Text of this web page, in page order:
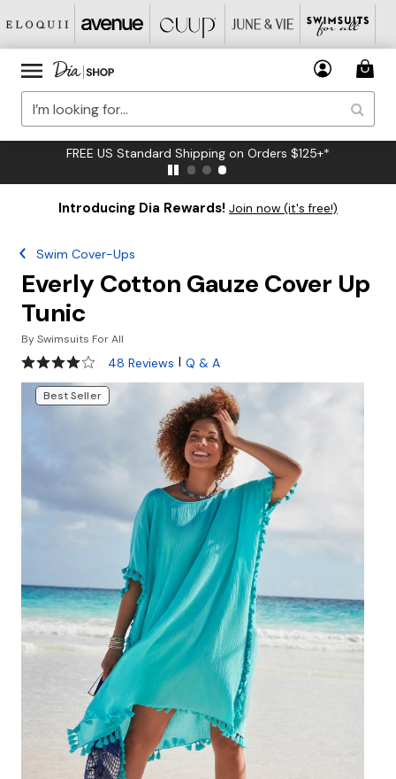
FREE US Standard Shipping on Orders $125+*
Introducing Dia Rewards! Join now (it's free!)
Swim Cover-Ups
Everly Cotton Gauze Cover Up
Tunic
BySwimsuits For All
3.9 out of 5 Customer Rating
48 Reviews | Q & A
Best Seller